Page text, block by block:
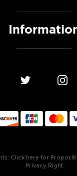
Click here for
Privacy Right